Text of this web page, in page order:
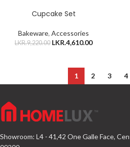
Cupcake Set
Bakeware, Accessories
LKR.9,220.00 LKR.4,610.00
1 2 3 4
Showroom: L4 - 41,42 One Galle Face,